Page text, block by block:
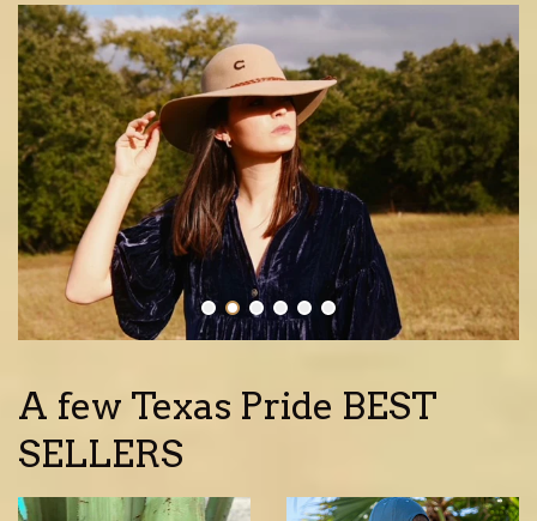
A few Texas Pride BEST
SELLERS